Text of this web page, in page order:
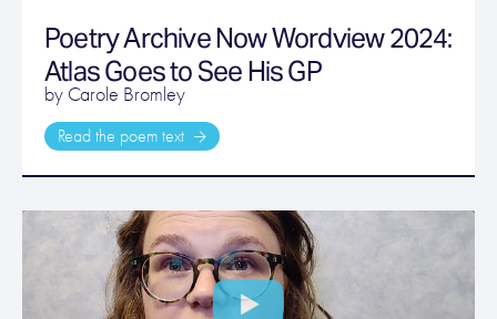
Poetry Archive Now Wordview 2024:
Atlas Goes to See His GP
by Carole Bromley
Read the poem text